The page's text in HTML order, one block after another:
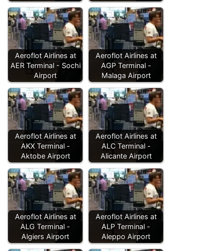
Aeroflot Airlines at
AER Terminal - Sochi
Airport
Aeroflot Airlines at
AGP Terminal -
Malaga Airport
Aeroflot Airlines at
AKX Terminal -
Aktobe Airport
Aeroflot Airlines at
ALC Terminal -
Alicante Airport
Aeroflot Airlines at
ALG Terminal -
Algiers Airport
Aeroflot Airlines at
ALP Terminal -
Aleppo Airport